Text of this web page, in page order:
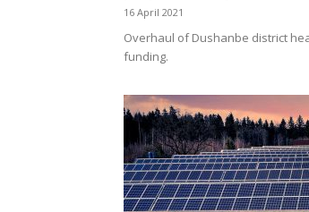
16 April 2021
Overhaul of Dushanbe district
funding.